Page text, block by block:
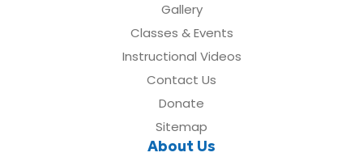
Gallery
Classes & Events
Instructional Videos
Contact Us
Donate
Sitemap
About Us